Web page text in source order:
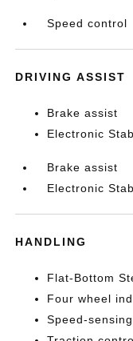
Speed control
DRIVING ASSIST
Brake assist
Electronic
Brake assist
Electronic
HANDLING
Flat-Bottom
Four wheel
Speed-